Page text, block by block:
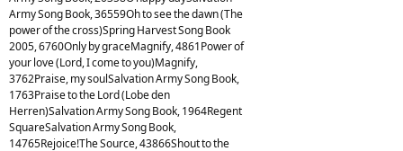
Army Song Book, 36559Oh to see the dawn (The
power of the cross)Spring Harvest Song Book
2005, 6760Only by graceMagnify, 4861Power of
your love (Lord, I come to you)Magnify,
3762Praise, my soulSalvation Army Song Book,
1763Praise to the Lord (Lobe den
Herren)Salvation Army Song Book, 1964Regent
SquareSalvation Army Song Book,
14765Rejoice!The Source, 43866Shout to the